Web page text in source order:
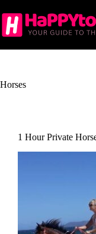
to
content
Horses
1 Hour Private